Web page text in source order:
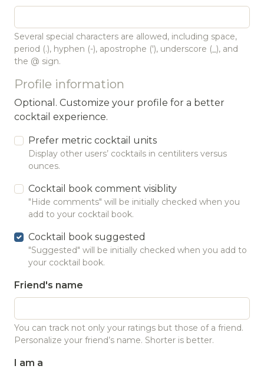
Several special characters are allowed, including space,
period (.), hyphen (-), apostrophe ('), underscore (_), and
the @ sign.
Profile information
Optional. Customize your profile for a better
cocktail experience.
Prefer metric cocktail units
Display other users’ cocktails in centiliters versus
ounces.
Cocktail book comment visiblity
"Hide comments" will be initially checked when you
add to your cocktail book.
Cocktail book suggested
"Suggested" will be initially checked when you add to
your cocktail book.
Friend's name
You can track not only your ratings but those of a friend.
Personalize your friend’s name. Shorter is better.
I am a